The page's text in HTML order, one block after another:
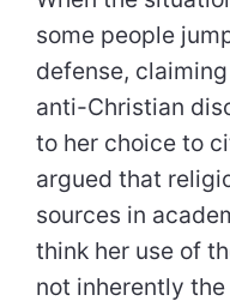
some people
defense,
anti-Christian
to her choice to
argued that
sources in
think her use of
not inherently